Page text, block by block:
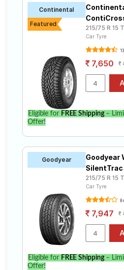
Continental
Featured
215/75 R 15
Car Tyre
7,650
Eligible for FREE Shipping–
Offer!
Goodyear
Goodyear
SilentTrac
215/75 R 15
Car Tyre
8
7,947
Eligible for FREE Shipping–
Offer!